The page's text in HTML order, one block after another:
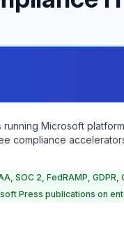
Microsoft
compliance
SOC 2, FedRAMP,
Press publications on